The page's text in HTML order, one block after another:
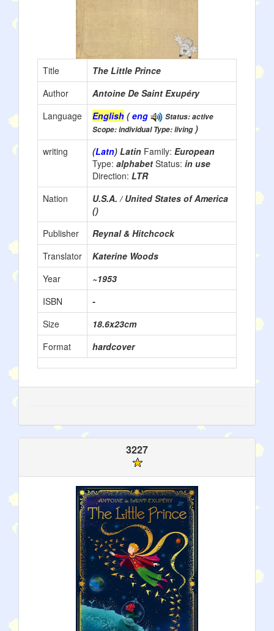
Title
The Little Prince
Author
Antoine De Saint Exupéry
Language
English (eng
Status: active
Scope: individual Type: living)
writing
(Latn) Latin Family: European
Type: alphabet Status: in use
Direction: LTR
Nation
U.S.A. / United States of America
()
Publisher
Reynal & Hitchcock
Translator
Katerine Woods
Year
~1953
ISBN
-
Size
18.6x23cm
Format
hardcover
3227